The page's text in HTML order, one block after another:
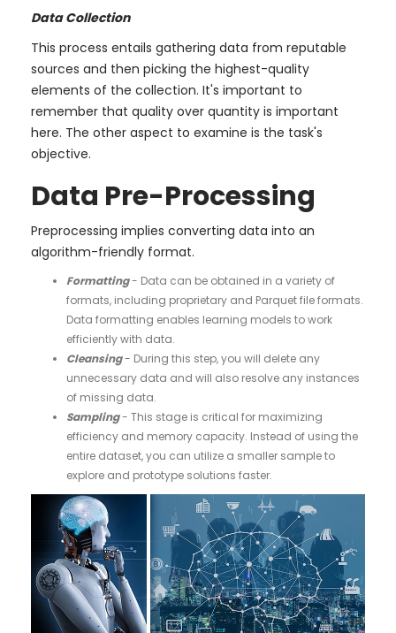
Data Collection
This process entails gathering data from reputable
sources and then picking the highest-quality
elements of the collection. It's important to
remember that quality over quantity is important
here. The other aspect to examine is the task's
objective.
Data Pre-Processing
Preprocessing implies converting data into an
algorithm-friendly format.
Formatting- Data can be obtained in a variety of
formats, including proprietary and Parquet file formats.
Data formatting enables learning models to work
efficiently with data.
Cleansing- During this step, you will delete any
unnecessary data and will also resolve any instances
of missing data.
Sampling- This stage is critical for maximizing
efficiency and memory capacity. Instead of using the
entire dataset, you can utilize a smaller sample to
explore and prototype solutions faster.